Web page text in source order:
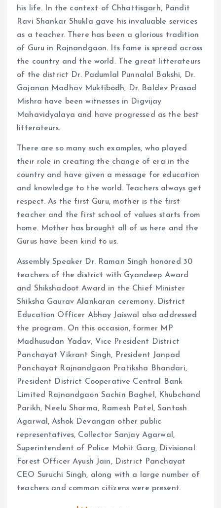
his life. In the context of Chhattisgarh, Pandit
Ravi Shankar Shukla gave his invaluable services
as a teacher. There has been a glorious tradition
of Guru in Rajnandgaon. Its fame is spread across
the country and the world. The great litterateurs
of the district Dr. Padumlal Punnalal Bakshi, Dr.
Gajanan Madhav Muktibodh, Dr. Baldev Prasad
Mishra have been witnesses in Digvijay
Mahavidyalaya and have progressed as the best
litterateurs.
There are so many such examples, who played
their role in creating the change of era in the
country and have given a message for education
and knowledge to the world. Teachers always get
respect. As the first Guru, mother is the first
teacher and the first school of values ​​starts from
home. Mother has brought all of us here and the
Gurus have been kind to us.
Assembly Speaker Dr. Raman Singh honored 30
teachers of the district with Gyandeep Award
and Shikshadoot Award in the Chief Minister
Shiksha Gaurav Alankaran ceremony. District
Education Officer Abhay Jaiswal also addressed
the program. On this occasion, former MP
Madhusudan Yadav, Vice President District
Panchayat Vikrant Singh, President Janpad
Panchayat Rajnandgaon Pratiksha Bhandari,
President District Cooperative Central Bank
Limited Rajnandgaon Sachin Baghel, Khubchand
Parikh, Neelu Sharma, Ramesh Patel, Santosh
Agarwal, Ashok Devangan other public
representatives, Collector Sanjay Agarwal,
Superintendent of Police Mohit Garg, Divisional
Forest Officer Ayush Jain, District Panchayat
CEO Suruchi Singh, along with a large number of
teachers and common citizens were present.